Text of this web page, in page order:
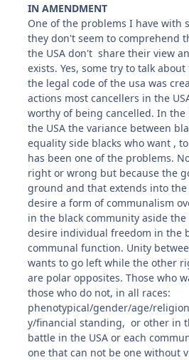
IN AMENDMENT
One of the problems I have with
they don't seem to comprehend
the USA don't share their view
exists. Yes, some try to talk
the legal code of the usa was
actions most cancellers in the
worthy of being cancelled. In
the USA the variance between
equality side blacks who want ,
has been one of the problems.
right or wrong but because the
ground and that extends into
desire a form of communalism
in the black community aside
desire individual freedom in the
communal function. Unity
wants to go left while the other
are polar opposites. Those who
those who do not, in all races:
phenotypical/gender/age/
y/financial standing, or other in
battle in the USA or each
one that can not be one without